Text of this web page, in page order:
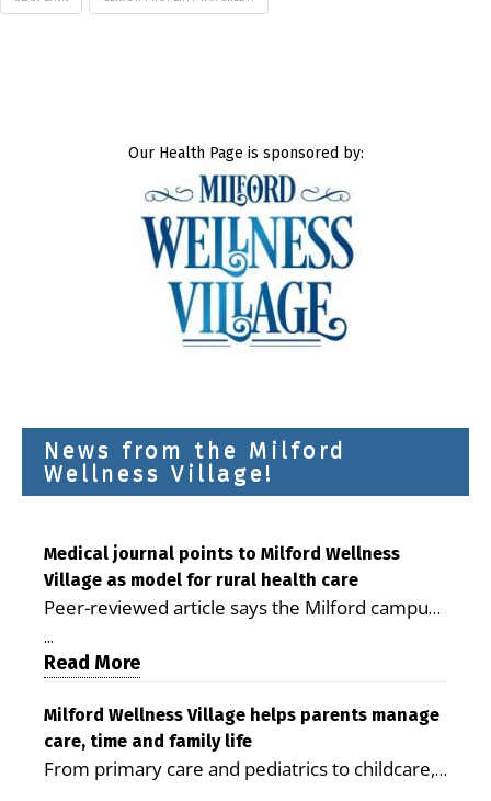
Our Health Page is sponsored by:
News from the Milford
Wellness Village!
Medical journal points to Milford Wellness
Village as model for rural health care
Peer-reviewed article says the Milford campus
is improving access, supporting seniors and
demonstrating the potential to reduce health
care costs By George D. Rotsch, Editor of
Milford LIVE MILFORD — A new article in the
peer-reviewed Delaware Journal of Public
Health identifies Milford Wellness Village as a
...
Read More
Milford Wellness Village helps parents manage
care, time and family life
From primary care and pediatrics to childcare,